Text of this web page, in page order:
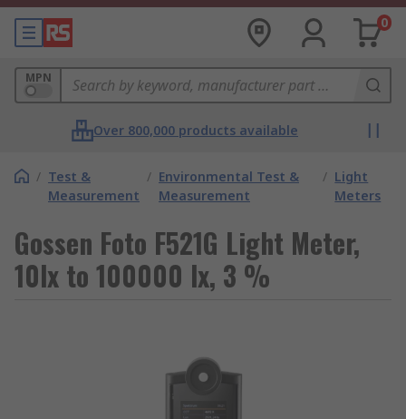
0
MPN
Over 800,000 products available
/ Test &
Measurement
/ Environmental Test &
Measurement
/ Light
Meters
Gossen Foto F521G Light Meter,
10lx to 100000 lx, 3 %